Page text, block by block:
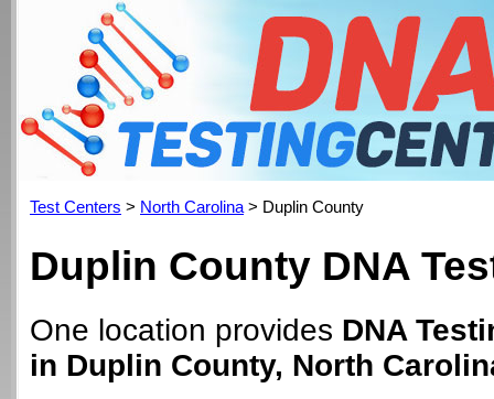
Test Centers > North Carolina > Duplin County
Duplin County DNA
One location provides DNA
in Duplin County, North